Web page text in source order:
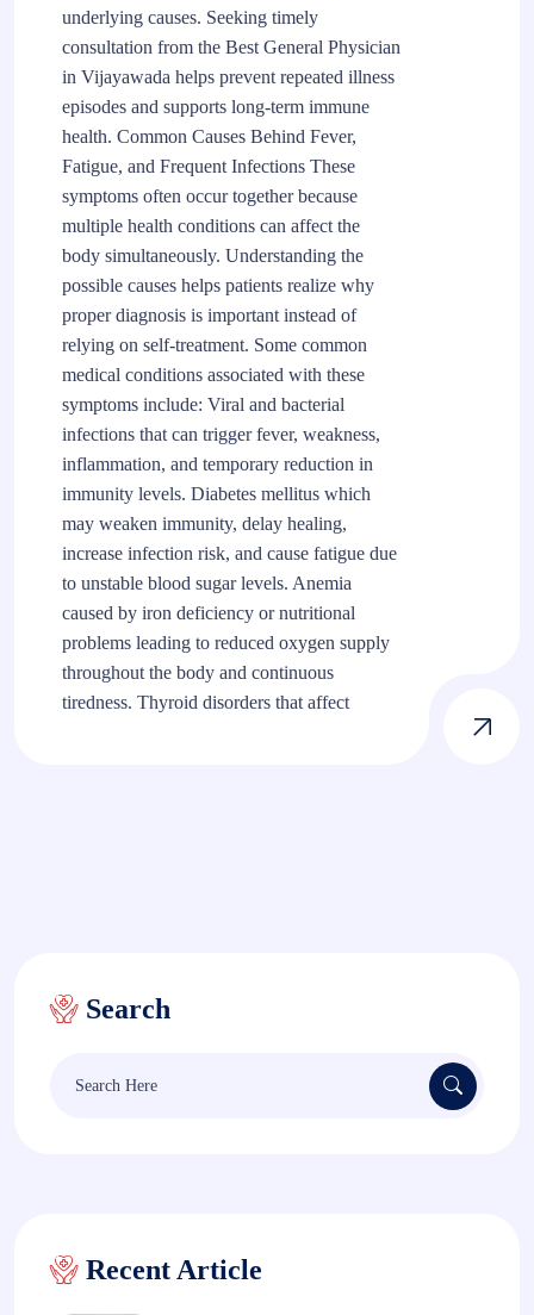
underlying causes. Seeking timely
consultation from the Best General Physician
in Vijayawada helps prevent repeated illness
episodes and supports long-term immune
health. Common Causes Behind Fever,
Fatigue, and Frequent Infections These
symptoms often occur together because
multiple health conditions can affect the
body simultaneously. Understanding the
possible causes helps patients realize why
proper diagnosis is important instead of
relying on self-treatment. Some common
medical conditions associated with these
symptoms include: Viral and bacterial
infections that can trigger fever, weakness,
inflammation, and temporary reduction in
immunity levels. Diabetes mellitus which
may weaken immunity, delay healing,
increase infection risk, and cause fatigue due
to unstable blood sugar levels. Anemia
caused by iron deficiency or nutritional
problems leading to reduced oxygen supply
throughout the body and continuous
tiredness. Thyroid disorders that affect
Search
Recent Article